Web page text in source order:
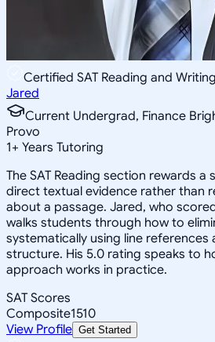
Certified SAT Reading and
Jared
Current Undergrad, Finance
Provo
1+ Years Tutoring
The SAT Reading section rewards a
direct textual evidence rather than
about a passage. Jared, who scored
walks students through how to
systematically using line references
structure. His 5.0 rating speaks to
approach works in practice.
SAT Scores
Composite1510
View Profile Get Started